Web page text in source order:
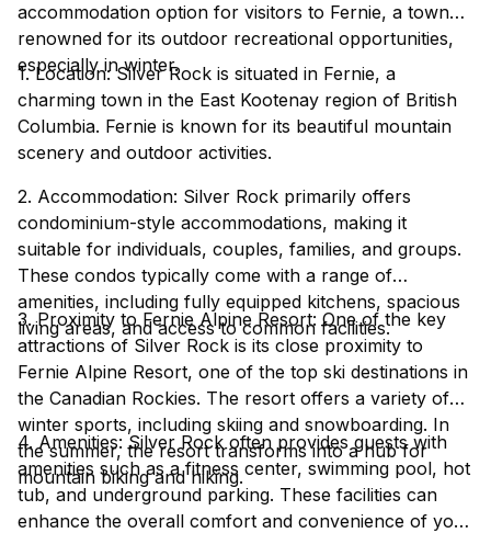
accommodation option for visitors to Fernie, a town
renowned for its outdoor recreational opportunities,
especially in winter.
1. Location: Silver Rock is situated in Fernie, a
charming town in the East Kootenay region of British
Columbia. Fernie is known for its beautiful mountain
scenery and outdoor activities.
2. Accommodation: Silver Rock primarily offers
condominium-style accommodations, making it
suitable for individuals, couples, families, and groups.
These condos typically come with a range of
amenities, including fully equipped kitchens, spacious
living areas, and access to common facilities.
3. Proximity to Fernie Alpine Resort: One of the key
attractions of Silver Rock is its close proximity to
Fernie Alpine Resort, one of the top ski destinations in
the Canadian Rockies. The resort offers a variety of
winter sports, including skiing and snowboarding. In
the summer, the resort transforms into a hub for
mountain biking and hiking.
4. Amenities: Silver Rock often provides guests with
amenities such as a fitness center, swimming pool, hot
tub, and underground parking. These facilities can
enhance the overall comfort and convenience of your